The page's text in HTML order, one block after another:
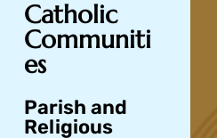
Catholic
Communiti
es
Parish and
Religious